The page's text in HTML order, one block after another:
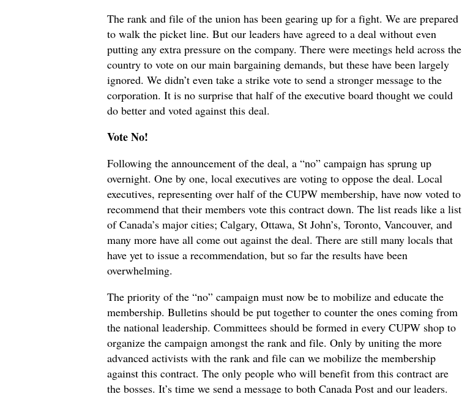
The rank and file of the union has been gearing up for a fight. We are prepared
to walk the picket line. But our leaders have agreed to a deal without even
putting any extra pressure on the company. There were meetings held across the
country to vote on our main bargaining demands, but these have been largely
ignored. We didn’t even take a strike vote to send a stronger message to the
corporation. It is no surprise that half of the executive board thought we could
do better and voted against this deal.
Vote No!
Following the announcement of the deal, a “no” campaign has sprung up
overnight. One by one, local executives are voting to oppose the deal. Local
executives, representing over half of the CUPW membership, have now voted to
recommend that their members vote this contract down. The list reads like a list
of Canada’s major cities; Calgary, Ottawa, St John’s, Toronto, Vancouver, and
many more have all come out against the deal. There are still many locals that
have yet to issue a recommendation, but so far the results have been
overwhelming.
The priority of the “no” campaign must now be to mobilize and educate the
membership. Bulletins should be put together to counter the ones coming from
the national leadership. Committees should be formed in every CUPW shop to
organize the campaign amongst the rank and file. Only by uniting the more
advanced activists with the rank and file can we mobilize the membership
against this contract. The only people who will benefit from this contract are
the bosses. It’s time we send a message to both Canada Post and our leaders.